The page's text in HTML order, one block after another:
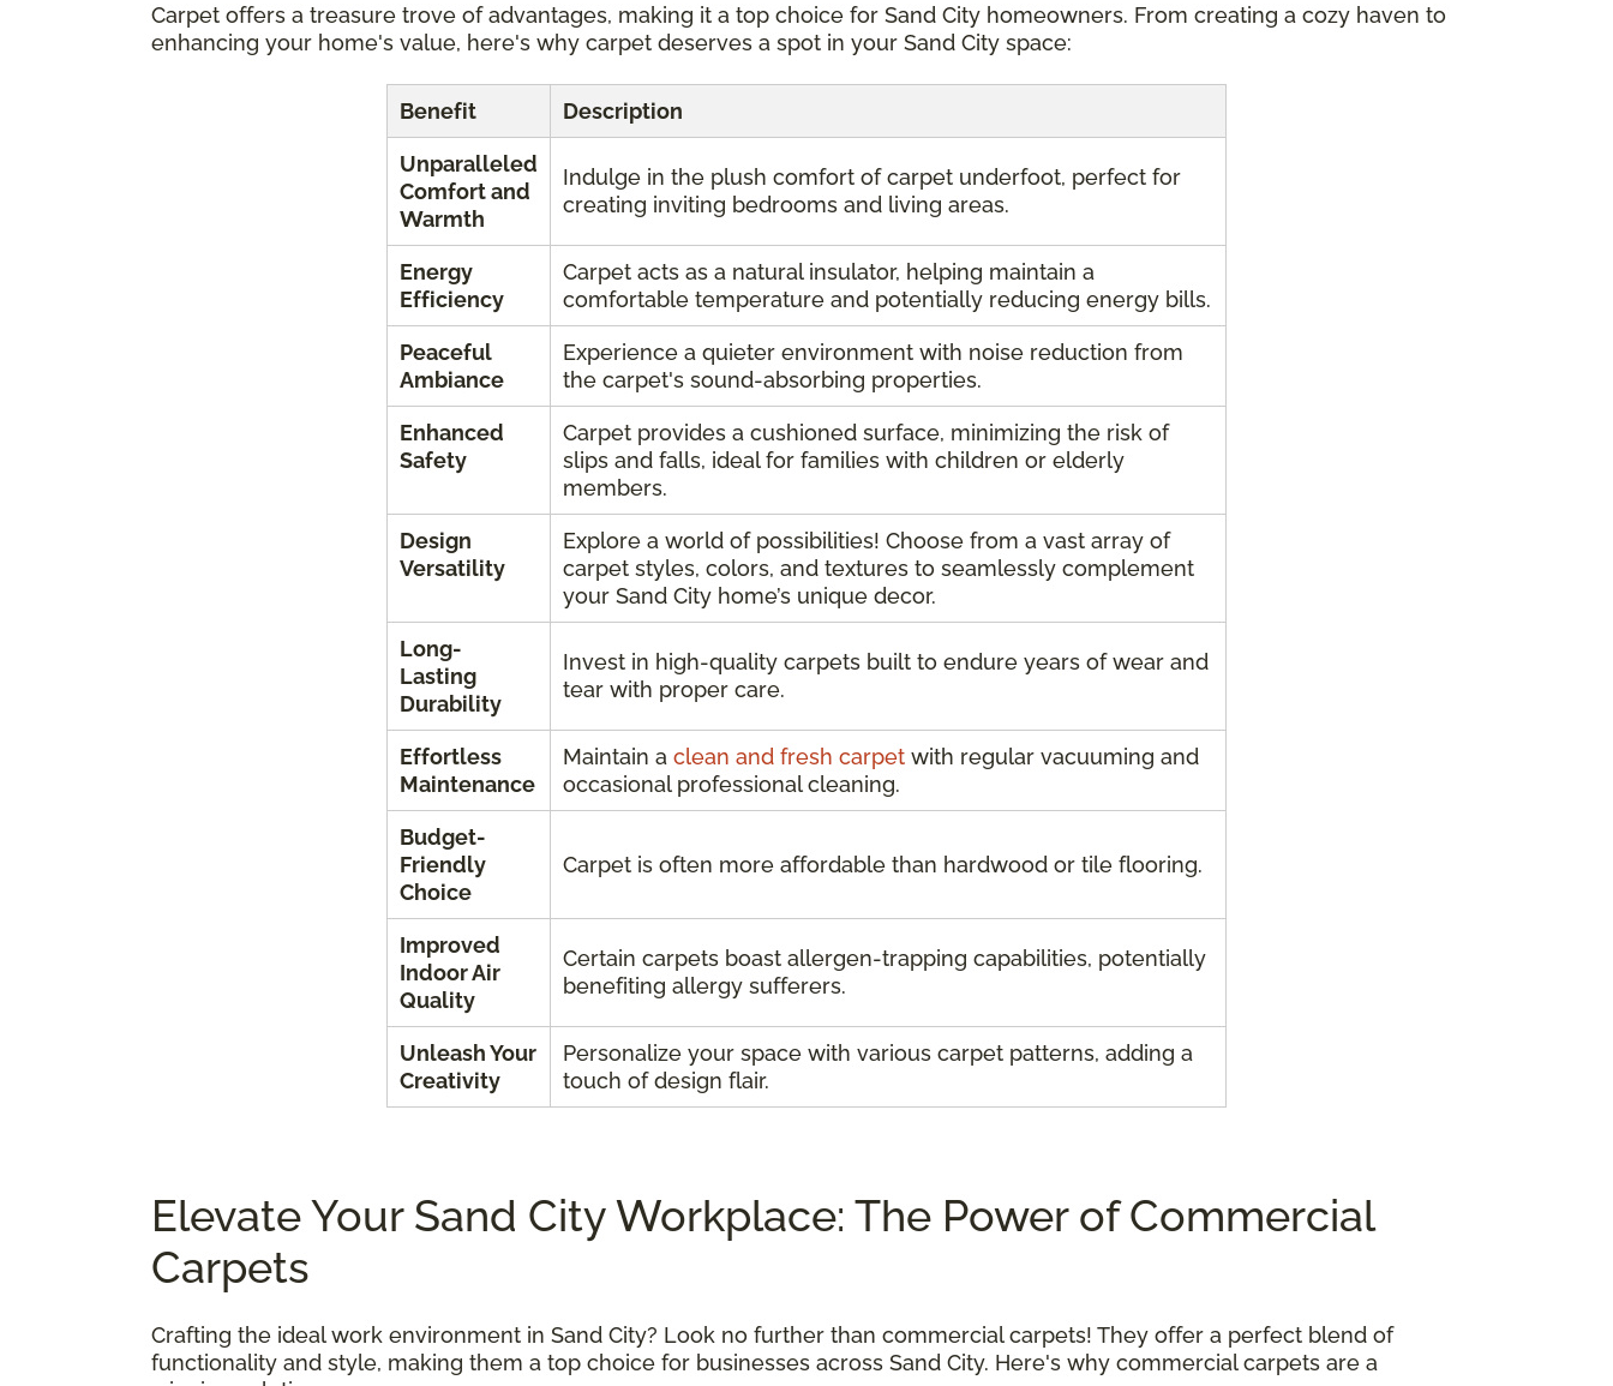
Carpet offers a treasure trove of advantages, making it a top choice for Sand City homeowners. From creating a cozy haven to
enhancing your home's value, here's why carpet deserves a spot in your Sand City space:
Benefit Description
Unparalleled
Comfort and
Warmth
Indulge in the plush comfort of carpet underfoot, perfect for
creating inviting bedrooms and living areas.
Energy
Efficiency
Carpet acts as a natural insulator, helping maintain a
comfortable temperature and potentially reducing energy bills.
Peaceful
Ambiance
Experience a quieter environment with noise reduction from
the carpet's sound-absorbing properties.
Enhanced
Safety
Carpet provides a cushioned surface, minimizing the risk of
slips and falls, ideal for families with children or elderly
members.
Design
Versatility
Explore a world of possibilities! Choose from a vast array of
carpet styles, colors, and textures to seamlessly complement
your Sand City home’s unique decor.
Long-
Lasting
Durability
Invest in high-quality carpets built to endure years of wear and
tear with proper care.
Effortless
Maintenance
Maintain a clean and fresh carpet with regular vacuuming and
occasional professional cleaning.
Budget-
Friendly
Choice
Carpet is often more affordable than hardwood or tile flooring.
Improved
Indoor Air
Quality
Certain carpets boast allergen-trapping capabilities, potentially
benefiting allergy sufferers.
Unleash Your
Creativity
Personalize your space with various carpet patterns, adding a
touch of design flair.
Elevate Your Sand City Workplace: The Power of Commercial
Carpets
Crafting the ideal work environment in Sand City? Look no further than commercial carpets! They offer a perfect blend of
functionality and style, making them a top choice for businesses across Sand City. Here's why commercial carpets are a